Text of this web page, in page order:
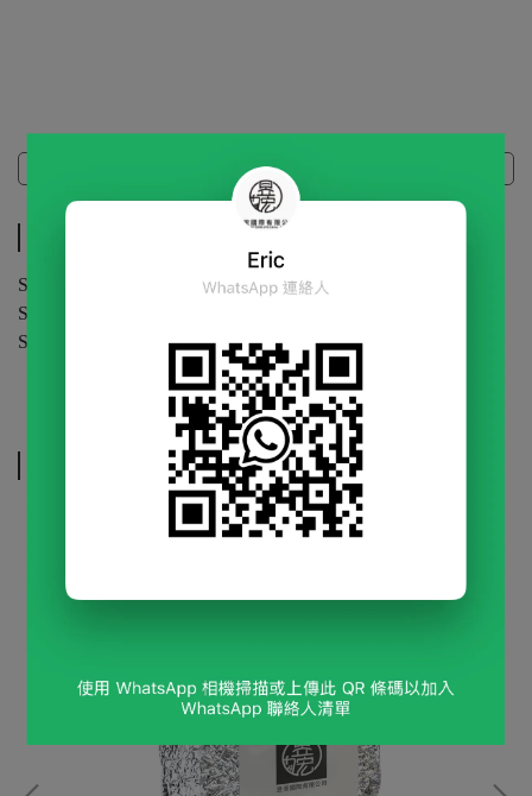
Specifications
Specification | 5 g / bag or 10 g / bag (Custom bag)
Shelf Life | 24 months (unopened)
Storage | Store in a cool, dry place.
Related Products